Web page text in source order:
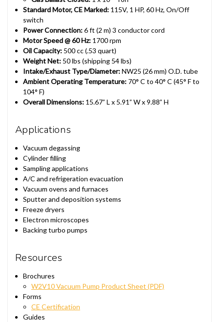
Standard Motor, CE Marked: 115V, 1 HP, 60 Hz, On/Off
switch
Power Connection:6 ft (2 m) 3 conductor cord
Motor Speed @ 60 Hz: 1700 rpm
Oil Capacity: 500 cc (.53 quart)
Weight Net: 50 lbs (shipping 54 lbs)
Intake/Exhaust Type/Diameter:NW25 (26 mm) O.D. tube
Ambient Operating Temperature: 70° C to 40° C (45° F to
104° F)
Overall Dimensions: 15.67” L x 5.91” W x 9.88” H
Applications
Vacuum degassing
Cylinder filling
Sampling applications
A/C and refrigeration evacuation
Vacuum ovens and furnaces
Sputter and deposition systems
Freeze dryers
Electron microscopes
Backing turbo pumps
Resources
Brochures
W2V10 Vacuum Pump Product Sheet (PDF)
Forms
CE Certification
Guides